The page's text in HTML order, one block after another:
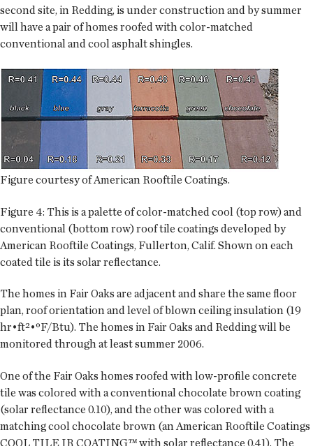
second site, in Redding, is under construction and by summer
will have a pair of homes roofed with color-matched
conventional and cool asphalt shingles.
Figure courtesy of American Rooftile Coatings.
Figure 4: This is a palette of color-matched cool (top row) and
conventional (bottom row) roof tile coatings developed by
American Rooftile Coatings, Fullerton, Calif. Shown on each
coated tile is its solar reflectance.
The homes in Fair Oaks are adjacent and share the same floor
plan, roof orientation and level of blown ceiling insulation (19
hr•ft²•ºF/Btu). The homes in Fair Oaks and Redding will be
monitored through at least summer 2006.
One of the Fair Oaks homes roofed with low-profile concrete
tile was colored with a conventional chocolate brown coating
(solar reflectance 0.10), and the other was colored with a
matching cool chocolate brown (an American Rooftile Coatings
COOL TILE IR COATING™ with solar reflectance 0.41). The